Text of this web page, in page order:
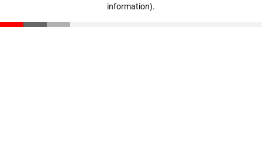
information).